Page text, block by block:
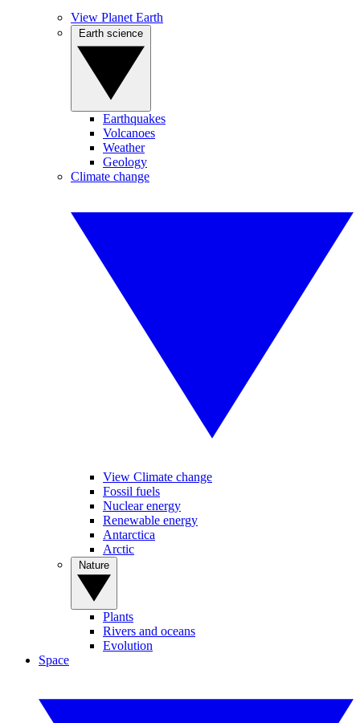
View Planet Earth
Earthquakes
Volcanoes
Weather
Geology
Climate change
View Climate change
Fossil fuels
Nuclear energy
Renewable energy
Antarctica
Arctic
Plants
Rivers and oceans
Evolution
Space